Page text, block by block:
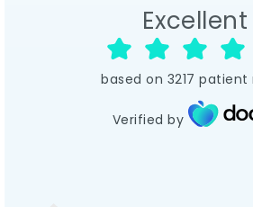
Excellent
based on 3217 patient
Verified by